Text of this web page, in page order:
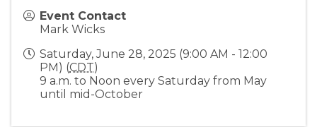
Event Contact
Mark Wicks
Saturday, June 28, 2025 (9:00 AM - 12:00
PM) (CDT)
9 a.m. to Noon every Saturday from May
until mid-October